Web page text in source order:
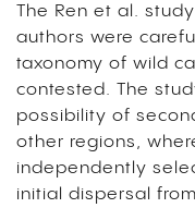
The Ren et al.
authors were
taxonomy of wild
contested. The
possibility of
other regions,
independently
initial dispersal